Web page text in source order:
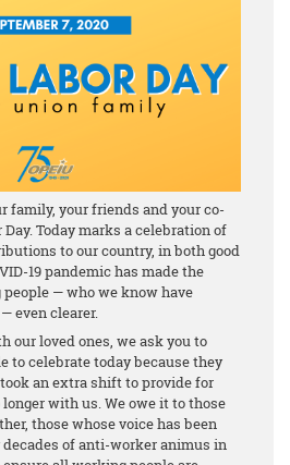
family, your friends and your co-
Today marks a celebration of
to our country, in both good
19 pandemic has made the
— who we know have
even clearer.
our loved ones, we ask you to
to celebrate today because they
an extra shift to provide for
with us. We owe it to those
those whose voice has been
of anti-worker animus in